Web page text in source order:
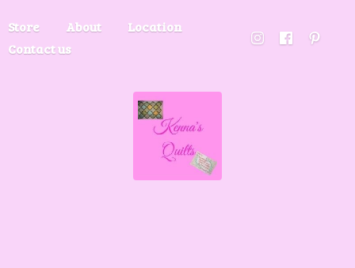
Store About
Location
Contact us